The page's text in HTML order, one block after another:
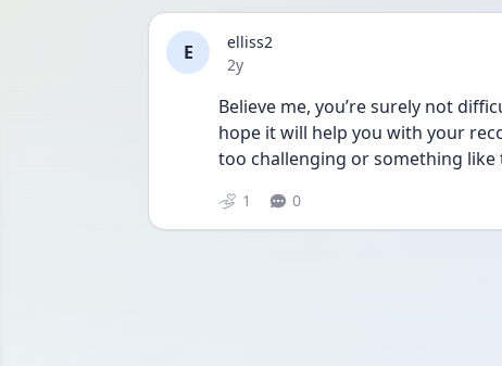
E
elliss2
Date posted
2y
Believe me, you’re surely not
hope it will help you with your
too challenging or something like
1 0